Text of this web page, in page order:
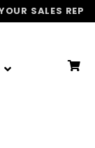
SALES REP